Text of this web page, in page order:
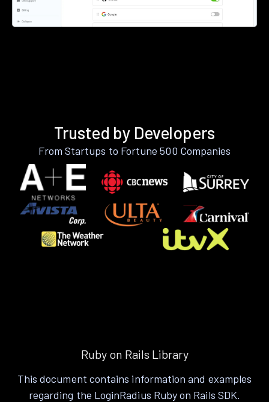
Trusted by Developers
From Startups to Fortune 500 Companies
Ruby on Rails Library
This document contains information and examples
regarding the LoginRadius Ruby on Rails SDK.